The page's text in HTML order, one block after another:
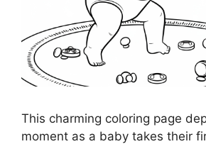
This charming coloring page
moment as a baby takes their